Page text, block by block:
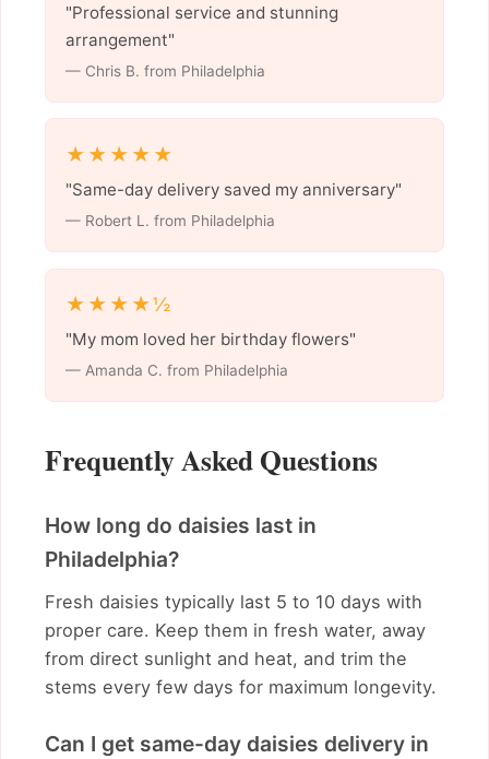
"Professional service and stunning
arrangement"
— Chris B. from Philadelphia
★★★★★
"Same-day delivery saved my anniversary"
— Robert L. from Philadelphia
★★★★½
"My mom loved her birthday flowers"
— Amanda C. from Philadelphia
Frequently Asked Questions
How long do daisies last in
Philadelphia?
Fresh daisies typically last 5 to 10 days with
proper care. Keep them in fresh water, away
from direct sunlight and heat, and trim the
stems every few days for maximum longevity.
Can I get same-day daisies delivery in